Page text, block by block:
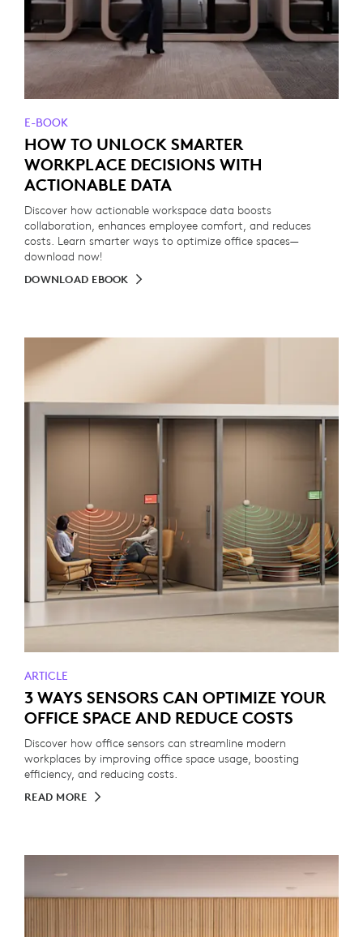
E-BOOK
HOW TO UNLOCK SMARTER
WORKPLACE DECISIONS WITH
ACTIONABLE DATA
Discover how actionable workspace data boosts
collaboration, enhances employee comfort, and reduces
costs. Learn smarter ways to optimize office spaces—
download now!
DOWNLOAD EBOOK
ARTICLE
3 WAYS SENSORS CAN OPTIMIZE YOUR
OFFICE SPACE AND REDUCE COSTS
Discover how office sensors can streamline modern
workplaces by improving office space usage, boosting
efficiency, and reducing costs.
READ MORE